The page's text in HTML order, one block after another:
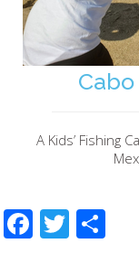
A Kids’ Fishing